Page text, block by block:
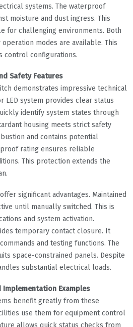
systems. The waterproof
moisture and dust ingress. This
for challenging environments. Both
modes are available. This
control configurations.
Safety Features
demonstrates impressive technical
LED system provides clear status
identify system states through
housing meets strict safety
and contains potential
rating ensures reliable
This protection extends the
significant advantages. Maintained
until manually switched. This is
and system activation.
temporary contact closure. It
and testing functions. The
space-constrained panels. Despite
substantial electrical loads.
Examples
benefit greatly from these
use them for equipment control